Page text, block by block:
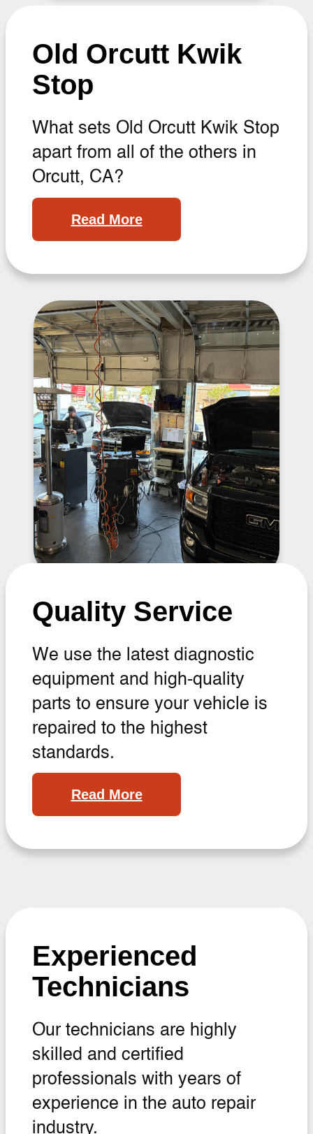
Old Orcutt Kwik
Stop
What sets Old Orcutt Kwik Stop
apart from all of the others in
Orcutt, CA?
Read More
Quality Service
We use the latest diagnostic
equipment and high-quality
parts to ensure your vehicle is
repaired to the highest
standards.
Read More
Experienced
Technicians
Our technicians are highly
skilled and certified
professionals with years of
experience in the auto repair
industry.